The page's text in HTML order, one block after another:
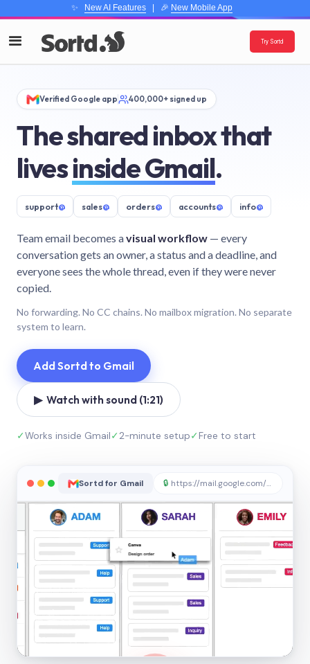
✨ New AI Features| 🎉 New Mobile App
Try Sortd
Verified Google app 400,000+ signed up
The shared inbox that
livesinside Gmail.
support@ sales@ orders@ accounts@ info@
Team email becomes avisual workflow — every
conversation gets an owner, a status and a deadline, and
everyone sees the whole thread, even if they were never
copied.
No forwarding. No CC chains. No mailbox migration. No separate
system to learn.
Add Sortd to Gmail
▶ Watch with sound (1:21)
✓Works inside Gmail✓2-minute setup✓Free to start
Sortd for Gmail 🔒 https://mail.google.com/sortd